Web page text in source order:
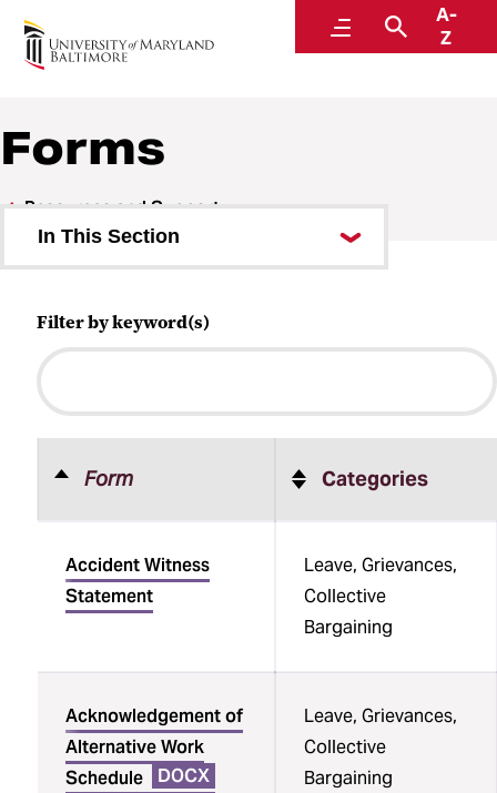
MenuSearch
A-
Z
Human Resources
A Division of Administration and Finance
Forms
Resources and Support
In This Section
Online Self-Service
Diversity, Equal Employment
Complaints and Grievances
Political Activity
Staff Experience Survey
Employee Recognition
Filter by keyword(s)
table
Form Categories
Accident Witness
Statement
Leave, Grievances,
Collective
Bargaining
Acknowledgement of
Alternative Work
Schedule
DOCX
Leave, Grievances,
Collective
Bargaining